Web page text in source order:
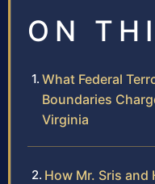
ON
What Federal
Boundaries
Virginia
How Mr. Sris and